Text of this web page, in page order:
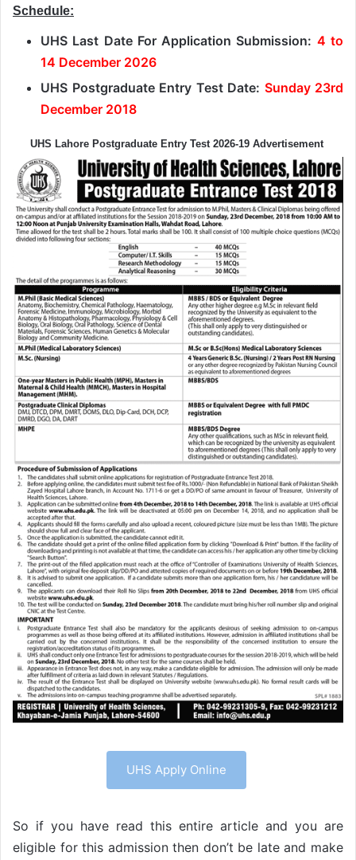
Schedule:
UHS Last Date For Application Submission: 4 to
14 December 2026
UHS Postgraduate Entry Test Date: Sunday 23rd
December 2018
UHS Lahore Postgraduate Entry Test 2026-19 Advertisement
UHS Apply Online
So if you have read this entire article and you are
eligible for this admission then don’t be late and make